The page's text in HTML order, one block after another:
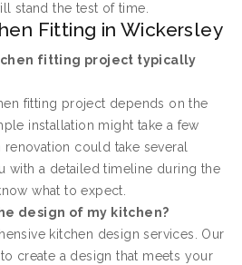
stand the test of time.
Fitting in Wickersley
fitting project typically
fitting project depends on the
installation might take a few
could take several
with a detailed timeline during the
what to expect.
design of my kitchen?
kitchen design services. Our
create a design that meets your